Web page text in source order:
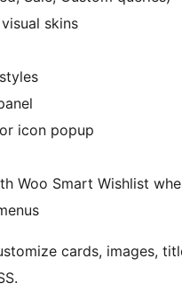
skins
icon popup
Woo Smart Wishlist
cards, images,